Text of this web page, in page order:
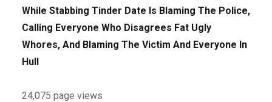
While Stabbing Tinder Date Is Blaming The Police,
Calling Everyone Who Disagrees Fat Ugly
Whores, And Blaming The Victim And Everyone In
Hull
24,075 page views